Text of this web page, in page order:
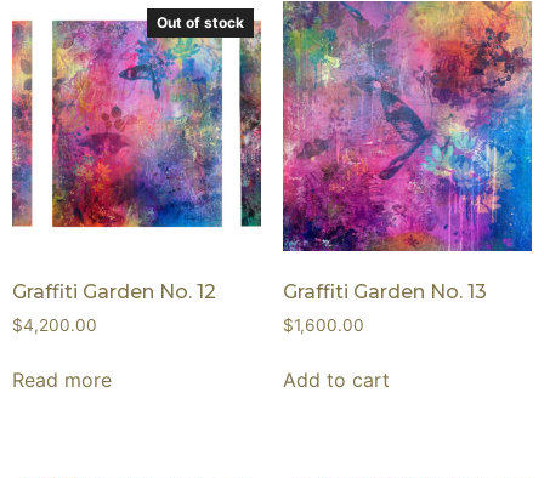
Out of stock
Graffiti Garden No. 12
$4,200.00
Read more
Graffiti Garden No. 13
$1,600.00
Add to cart